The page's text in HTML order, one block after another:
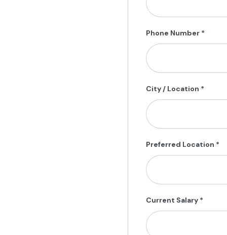
Phone Number *
City / Location *
Preferred Location *
Current Salary *